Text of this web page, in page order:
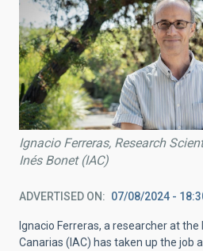
Ignacio Ferreras, Research
Inés Bonet (IAC)
ADVERTISED ON 07/08/2024 -
Ignacio Ferreras, a researcher at
Canarias (IAC) has taken up the job